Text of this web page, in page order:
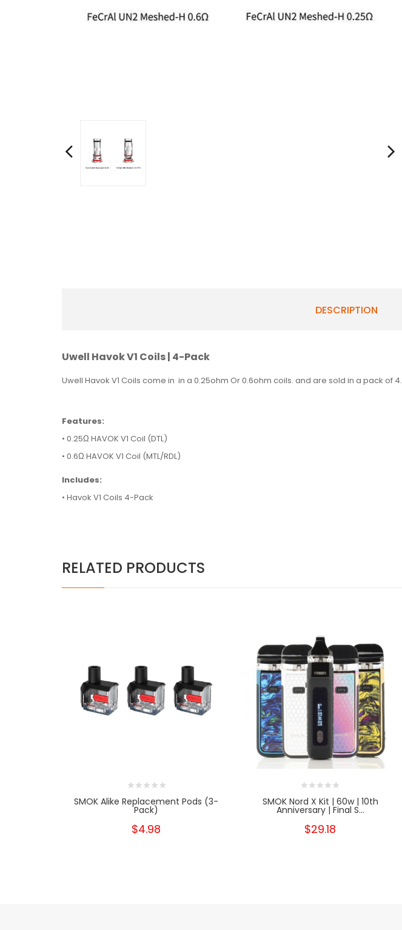
DESCRIPTION
Uwell Havok V1 Coils | 4-Pack
Uwell Havok V1 Coils come in in a 0.25ohm Or 0.6ohm coils. and are sold in a pack of 4.
Features:
• 0.25Ω HAVOK V1 Coil (DTL)
• 0.6Ω HAVOK V1 Coil (MTL/RDL)
Includes:
• Havok V1 Coils 4-Pack
RELATED PRODUCTS
SMOK Alike Replacement Pods (3-
Pack)
$4.98
SMOK Nord X Kit | 60w | 10th
Anniversary | Final S...
$29.18